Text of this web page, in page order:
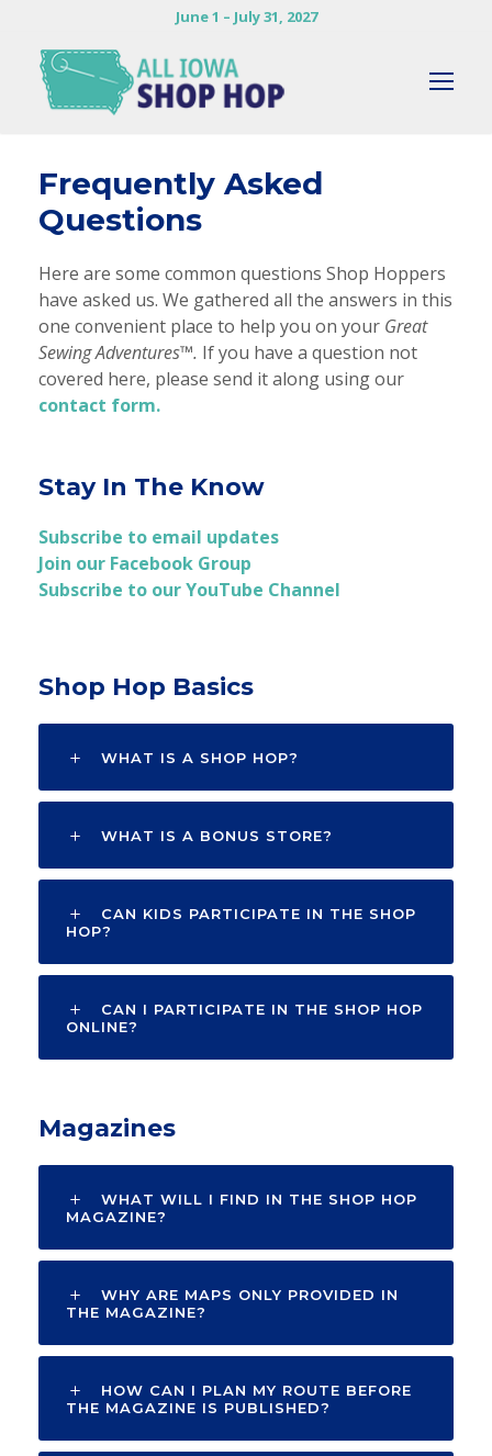
June 1 – July 31, 2027
Frequently Asked
Questions
Here are some common questions Shop Hoppers
have asked us. We gathered all the answers in this
one convenient place to help you on your Great
Sewing Adventures™. If you have a question not
covered here, please send it along using our
contact form.
Stay In The Know
Subscribe to email updates
Join our Facebook Group
Subscribe to our YouTube Channel
Shop Hop Basics
WHAT IS A SHOP HOP?
WHAT IS A BONUS STORE?
CAN KIDS PARTICIPATE IN THE SHOP
HOP?
CAN I PARTICIPATE IN THE SHOP HOP
ONLINE?
Magazines
WHAT WILL I FIND IN THE SHOP HOP
MAGAZINE?
WHY ARE MAPS ONLY PROVIDED IN
THE MAGAZINE?
HOW CAN I PLAN MY ROUTE BEFORE
THE MAGAZINE IS PUBLISHED?